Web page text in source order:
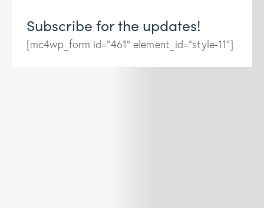
Subscribe for the updates!
[mc4wp_form id="461" element_id="style-11"]